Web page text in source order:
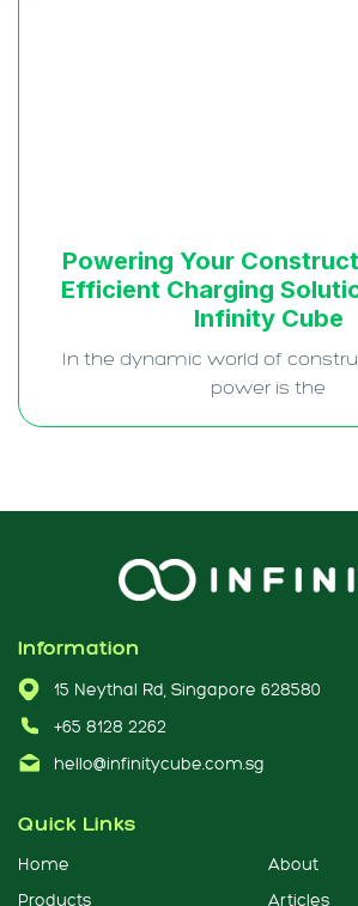
Powering Your
Efficient Charging
Infinity Cube
In the dynamic world of
power is the
Information
15 Neythal Rd, Singapore 628580
+65 8128 2262
hello@infinitycube.com.sg
Quick Links
Home
About
Products
Articles